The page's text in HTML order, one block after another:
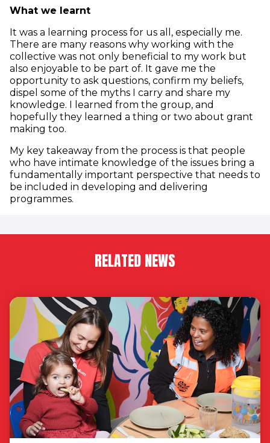
What we learnt
It was a learning process for us all, especially me.
There are many reasons why working with the
collective was not only beneficial to my work but
also enjoyable to be part of. It gave me the
opportunity to ask questions, confirm my beliefs,
dispel some of the myths I carry and share my
knowledge. I learned from the group, and
hopefully they learned a thing or two about grant
making too.
My key takeaway from the process is that people
who have intimate knowledge of the issues bring a
fundamentally important perspective that needs to
be included in developing and delivering
programmes.
RELATED NEWS